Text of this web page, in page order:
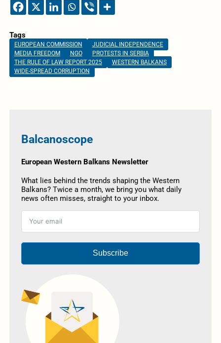
Tags
EUROPEAN COMMISSION
JUDICIAL INDEPENDENCE
MEDIA FREEDOM
NGO
PROTESTS IN SERBIA
THE RULE OF LAW REPORT 2025
WESTERN BALKANS
WIDE-SPREAD CORRUPTION
Balcanoscope
European Western Balkans Newsletter
What lies behind the trends shaping the Western
Balkans? Twice a month, we bring you what daily
news often misses, straight to your inbox.
Subscribe